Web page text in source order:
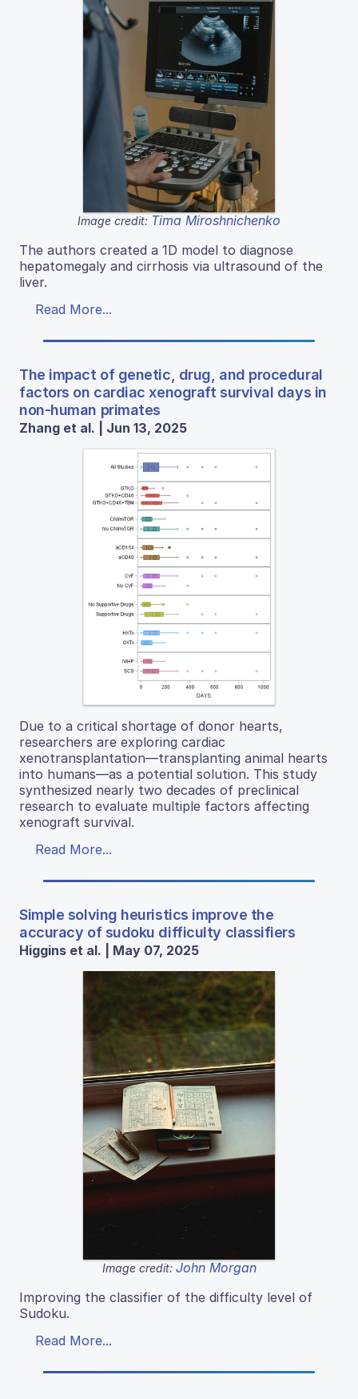
Image credit: Tima Miroshnichenko
The authors created a 1D model to diagnose
hepatomegaly and cirrhosis via ultrasound of the
liver.
Read More...
The impact of genetic, drug, and procedural
factors on cardiac xenograft survival days in
non-human primates
Zhang et al. | Jun 13, 2025
Due to a critical shortage of donor hearts,
researchers are exploring cardiac
xenotransplantation—transplanting animal hearts
into humans—as a potential solution. This study
synthesized nearly two decades of preclinical
research to evaluate multiple factors affecting
xenograft survival.
Read More...
Simple solving heuristics improve the
accuracy of sudoku difficulty classifiers
Higgins et al. | May 07, 2025
Image credit: John Morgan
Improving the classifier of the difficulty level of
Sudoku.
Read More...